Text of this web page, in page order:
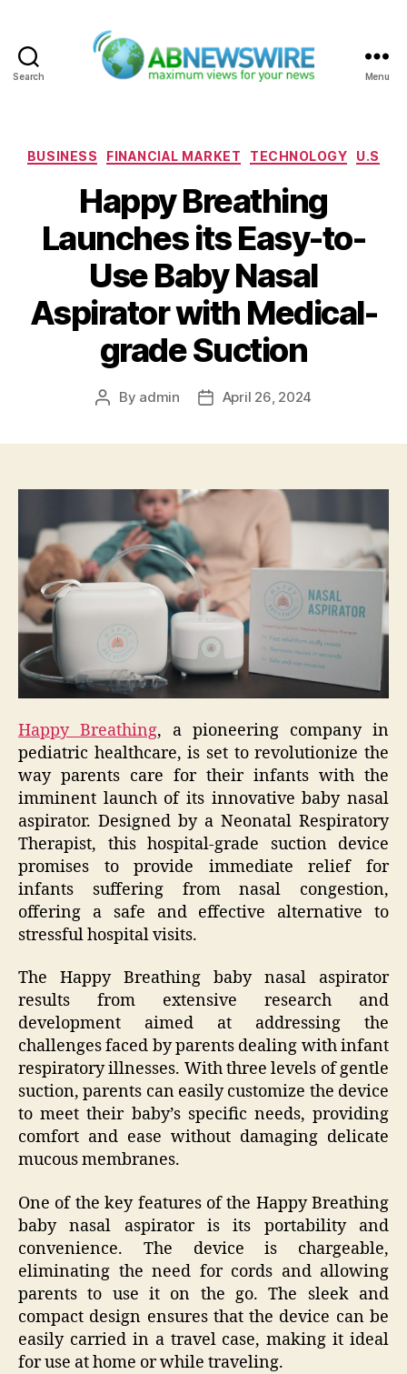
Search Menu
Categories
BUSINESS FINANCIAL MARKET TECHNOLOGY U.S
Happy Breathing
Launches its Easy-to-
Use Baby Nasal
Aspirator with Medical-
grade Suction
Post
By admin
PostApril 26, 2024
Happy Breathing, a pioneering company in
pediatric healthcare, is set to revolutionize the
way parents care for their infants with the
imminent launch of its innovative baby nasal
aspirator. Designed by a Neonatal Respiratory
Therapist, this hospital-grade suction device
promises to provide immediate relief for
infants suffering from nasal congestion,
offering a safe and effective alternative to
stressful hospital visits.
The Happy Breathing baby nasal aspirator
results from extensive research and
development aimed at addressing the
challenges faced by parents dealing with infant
respiratory illnesses. With three levels of gentle
suction, parents can easily customize the device
to meet their baby’s specific needs, providing
comfort and ease without damaging delicate
mucous membranes.
One of the key features of the Happy Breathing
baby nasal aspirator is its portability and
convenience. The device is chargeable,
eliminating the need for cords and allowing
parents to use it on the go. The sleek and
compact design ensures that the device can be
easily carried in a travel case, making it ideal
for use at home or while traveling.